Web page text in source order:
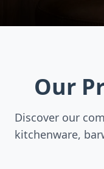
Our
Discover our
kitchenware,